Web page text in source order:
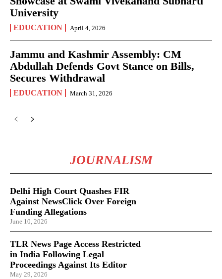
University
EDUCATION April 4, 2026
Jammu and Kashmir Assembly: CM
Abdullah Defends Govt Stance on Bills,
Secures Withdrawal
EDUCATION March 31, 2026
JOURNALISM
Delhi High Court Quashes FIR
Against NewsClick Over Foreign
Funding Allegations
June 10, 2026
TLR News Page Access Restricted
in India Following Legal
Proceedings Against Its Editor
May 29, 2026